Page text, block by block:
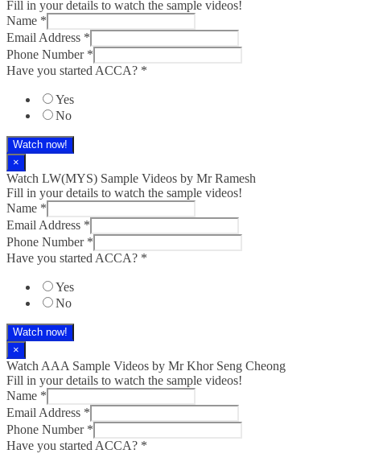
Fill in your details to watch the sample videos!
Name *
Email Address *
Phone Number *
Have you started ACCA? *
Yes
No
Watch now!
×
Watch LW(MYS)​ Sample Videos by Mr Ramesh
Fill in your details to watch the sample videos!
Name *
Email Address *
Phone Number *
Have you started ACCA? *
Yes
No
Watch now!
×
Watch AAA Sample Videos by Mr Khor Seng Cheong
Fill in your details to watch the sample videos!
Name *
Email Address *
Phone Number *
Have you started ACCA? *